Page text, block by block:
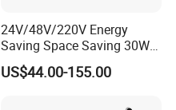
24V/48V/220V Energy
Saving Space Saving 30W-
1500W Brushless DC
Planetary Gear Motor for
US$44.00-155.00